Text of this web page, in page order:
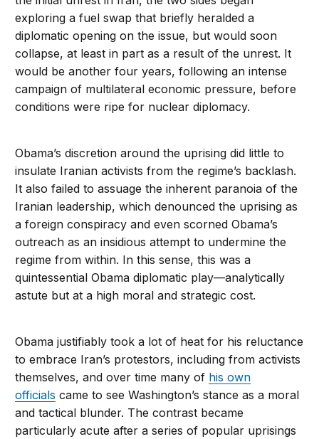
exploring a fuel swap that briefly heralded a
diplomatic opening on the issue, but would soon
collapse, at least in part as a result of the unrest. It
would be another four years, following an intense
campaign of multilateral economic pressure, before
conditions were ripe for nuclear diplomacy.
Obama’s discretion around the uprising did little to
insulate Iranian activists from the regime’s backlash.
It also failed to assuage the inherent paranoia of the
Iranian leadership, which denounced the uprising as
a foreign conspiracy and even scorned Obama’s
outreach as an insidious attempt to undermine the
regime from within. In this sense, this was a
quintessential Obama diplomatic play—analytically
astute but at a high moral and strategic cost.
Obama justifiably took a lot of heat for his reluctance
to embrace Iran’s protestors, including from activists
themselves, and over time many of his own
officials came to see Washington’s stance as a moral
and tactical blunder. The contrast became
particularly acute after a series of popular uprisings